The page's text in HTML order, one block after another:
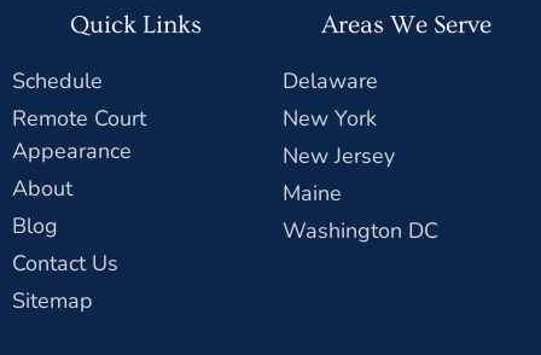
Quick Links
Schedule
Remote Court
Appearance
About
Blog
Contact Us
Sitemap
Areas We Serve
Delaware
New York
New Jersey
Maine
Washington DC